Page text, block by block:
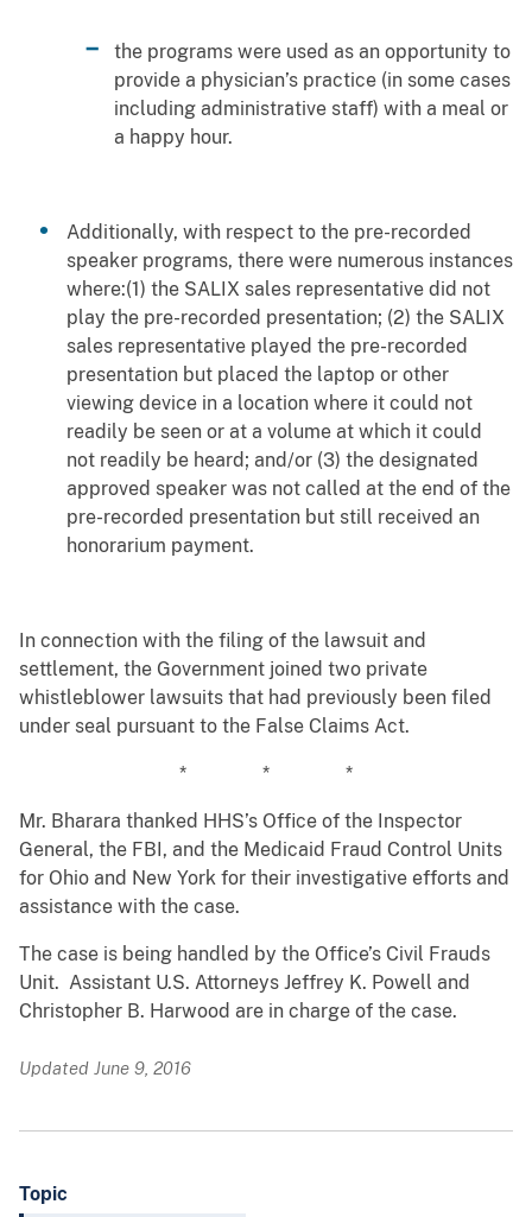
the programs were used as an opportunity to
provide a physician’s practice (in some cases
including administrative staff) with a meal or
a happy hour.
Additionally, with respect to the pre-recorded
speaker programs, there were numerous instances
where:(1) the SALIX sales representative did not
play the pre-recorded presentation; (2) the SALIX
sales representative played the pre-recorded
presentation but placed the laptop or other
viewing device in a location where it could not
readily be seen or at a volume at which it could
not readily be heard; and/or (3) the designated
approved speaker was not called at the end of the
pre-recorded presentation but still received an
honorarium payment.
In connection with the filing of the lawsuit and
settlement, the Government joined two private
whistleblower lawsuits that had previously been filed
under seal pursuant to the False Claims Act.
* * *
Mr. Bharara thanked HHS’s Office of the Inspector
General, the FBI, and the Medicaid Fraud Control Units
for Ohio and New York for their investigative efforts and
assistance with the case.
The case is being handled by the Office’s Civil Frauds
Unit. Assistant U.S. Attorneys Jeffrey K. Powell and
Christopher B. Harwood are in charge of the case.
Updated June 9, 2016
Topic